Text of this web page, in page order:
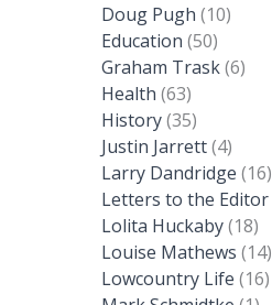
Doug Pugh (10)
Education (50)
Graham Trask(6)
Health (63)
History(35)
Justin Jarrett(4)
Larry Dandridge (16)
Letters to the Editor
Lolita Huckaby(18)
Louise Mathews (14)
Lowcountry Life (16)